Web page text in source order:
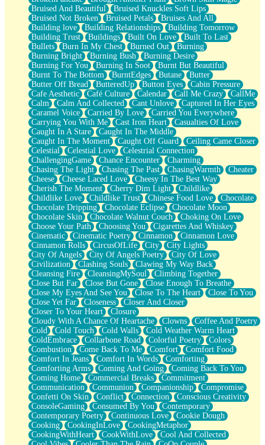
Fall
Closer To Your Heart
Storms Get Hungry Too
Girl, You So Jive
Masterpiece
Rain Still Hasn't Come
What's Already There
Beside Mine
Fast Like A City
Love Me Some, Egg Foo Young
Empty Patches
Egyptian Cotton
When I Forget
Bite Me, or Whatever
Brick by Brick
Last Time We Talked, You Told Me To Let Go
Half Moon's and Crescents
Still, I Love You
Between Commercials
Non-Stop
Freedom of Speech
Civilization
Strike Twice
Pauses of My Heart
My Side Of Town
Building a Relationship
Crackle
On a Calendar
Bottle
Reading Your Text Messages
Parts You Forgot
Jaywalking (Look Both Ways)
Come to Hush
Loving You Is Not Easy
Fish Food
Fortune Cookies
Sing (Ode to Langston Hughes)
Held Up
Pizzeria
Her Leg Was My Favorite Tree To Lean Against
Grains of Sand
Guest House
Spoiled
Space, The Final Refrigerator Magnet
Old Friend
Your Rock
Telephone Poles
Bruised And Beautiful
Bruised Knuckles Soft Lips
Bruised Not Broken
Bruised Petals
Bruises And All
Building love
Building Relationships
Building Tomorrow
Building Trust
Buildings Built On Love
Built To Last
Bullets
Burn In My Chest Burned Out
Burning
Burning Bright
Burning Bush
Burning Desire
Burning For You
Burning In Soot
Burnt But Beautiful
Burnt To The Bottom
BurntEdges Butane
Butter
Butter Off Bread
ButteredUp Button Eyes
Cabin Pressure
Cafe Aesthetic
Café Culture Calendar Call Me Crazy
CallMe
Calm
Calm And Collected Cant Unlove
Captured In Her Eyes
Caramel Voice
Carried By Love
Carried You Everywhere
Carrying You With Me
Cast Iron Heart
Casualties Of Love
Caught In A Stare
Caught In The Middle
Caught In The Moment
Caught Off Guard
Ceiling Came Closer
Celestial
Celestial Love
Celestrial Connection
ChallengingGame
Chance Encounter
Charming
Chasing The Light
Chasing The Past ChasingWarmth
Cheater
Cheese
Cheese Laced Love
Cheesy In The Best Way
Cherish The Moment
Cherry Dim Light
Childlike
Childlike Love
Childlike Trust Chinese Food Love
Chocolate
Chocolate Dripping
Chocolate Eclipse
Chocolate Moon
Chocolate Skin
Chocolate Walnut Couch
Choking On Love
Choose Your Path
Choosing You
Cigarettes And Whiskey
Cinematic
Cinematic Poetry Cinnamon
Cinnamon Love
Cinnamon Rolls
CircusOfLife City
City Lights
City Of Angels
City Of Angels Poetry
City Of Love
Civilization
Clashing Souls
Clawing My Way Back
Cleansing Fire
CleansingMySoul
Climbing Together
Close But Far
Close But Gone
Close Enough To Breathe
Close My Eyes And See You
Close To The Heart
Close To You
Close Yet Far
Closeness
Closer And Closer
Closer To Your Heart
Closure
Cloudy With A Chance Of Heartache
Clowns
Coffee And Poetry
Cold
Cold Touch Cold Walls
Cold Weather Warm Heart
ColdEmbrace
Collarbone Road Colorful Poetry
Colors
Combustion
Come Back To Me Comfort
Comfort Food
Comfort In Jeans
Comfort In Words
Comforting
Comforting Arms
Coming And Going
Coming Back To You
Coming Home
Commercial Breaks
Commitment
Communication
Communion Companionship
Compromise
Confetti On Skin
Conflict Connection
Conscious Creativity
ConsoleGaming
Consumed By You
Contemporary
Contemporary Poetry
Continuous Love
Cookie Dough
Cooking
CookingInLove
CookingMetaphor
CookingWithHeart
CookWithLove
Cool And Collected